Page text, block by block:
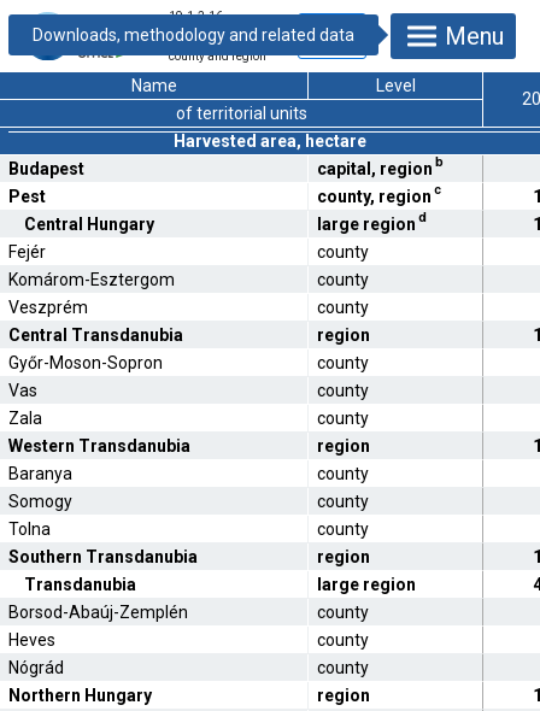
19.1.2.16.
Production of
lucerne hay by
county and region
Menu
Name Level
of territorial units
Harvested area, hectare
Budapest
capital, region b
Pest county, region c
Central Hungary
large region d
Fejér
county
Komárom-Esztergom
county
Veszprém
county
Central Transdanubia
region
Győr-Moson-Sopron
county
Vas
county
Zala
county
Western Transdanubia
region
Baranya
county
Somogy
county
Tolna
county
Southern Transdanubia
region
Transdanubia
large region
Borsod-Abaúj-Zemplén
county
Heves
county
Nógrád
county
Northern Hungary
region